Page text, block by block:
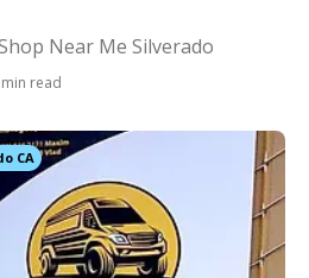
Near Me Silverado
read
CA